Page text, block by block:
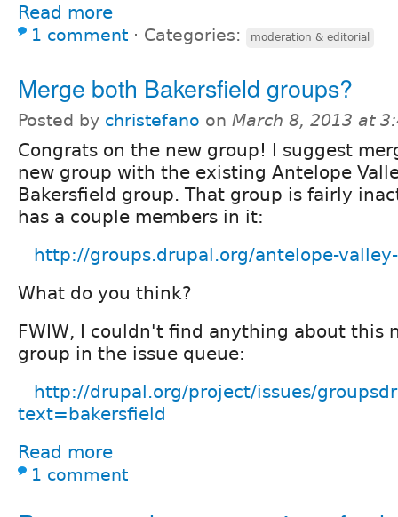
Read more
1 comment ⋅ Categories: moderation & editorial
Merge both Bakersfield groups?
Posted by christefano on March 8, 2013 at
Congrats on the new group! I suggest
new group with the existing Antelope
Bakersfield group. That group is fairly
has a couple members in it:
http://groups.drupal.org/antelope-
What do you think?
FWIW, I couldn't find anything about this
group in the issue queue:
http://drupal.org/project/issues/
text=bakersfield
Read more
1 comment